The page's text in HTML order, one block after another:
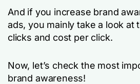
And if you increase brand
ads, you mainly take a look at
clicks and cost per click.
Now, let’s check the most
brand awareness!